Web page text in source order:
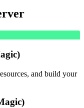
and build your